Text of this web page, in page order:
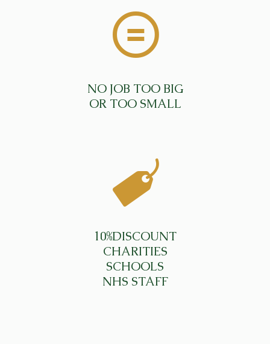
NO JOB TOO BIG
OR TOO SMALL
10%DISCOUNT
CHARITIES
SCHOOLS
NHS STAFF